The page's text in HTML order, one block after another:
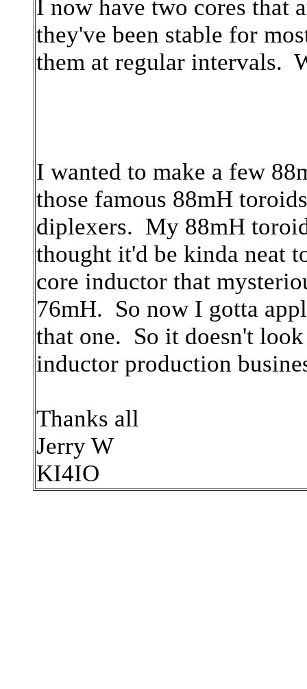
I now have two cores that
they've been stable for
them at regular intervals.
I wanted to make a few
those famous 88mH
diplexers. My 88mH
thought it'd be kinda neat
core inductor that
76mH. So now I gotta
that one. So it doesn't
inductor production
Thanks all
Jerry W
KI4IO